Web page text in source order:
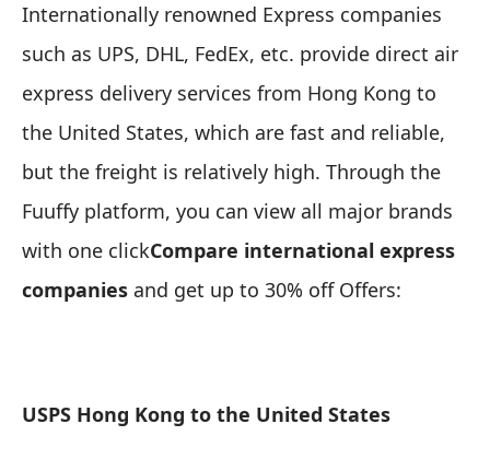
Internationally renowned Express companies
such as UPS, DHL, FedEx, etc. provide direct air
express delivery services from Hong Kong to
the United States, which are fast and reliable,
but the freight is relatively high. Through the
Fuuffy platform, you can view all major brands
with one clickCompare international express
companies and get up to 30% off Offers:
USPS Hong Kong to the United States